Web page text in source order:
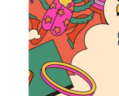
Home
DEV Challenges